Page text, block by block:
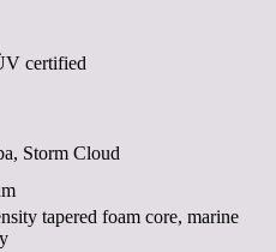
certified
Storm Cloud
tapered foam core, marine